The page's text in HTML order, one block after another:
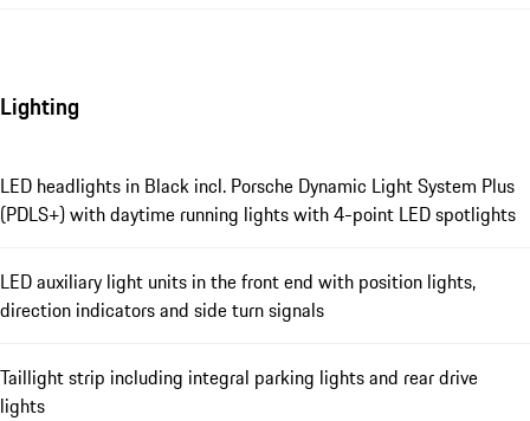
Lighting
LED headlights in Black incl. Porsche Dynamic Light System Plus
(PDLS+) with daytime running lights with 4-point LED spotlights
LED auxiliary light units in the front end with position lights,
direction indicators and side turn signals
Taillight strip including integral parking lights and rear drive
lights